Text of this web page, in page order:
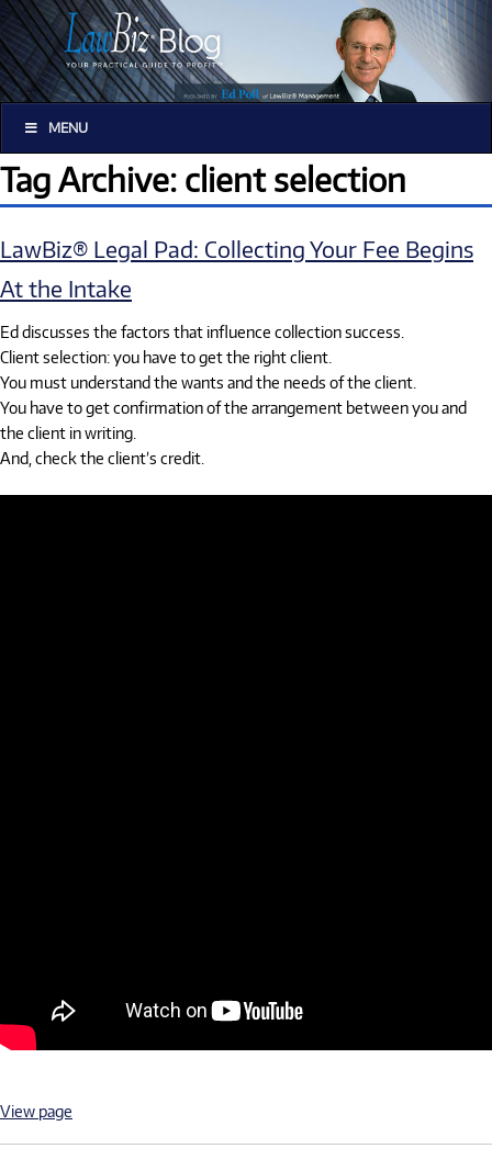
MENU
Tag Archive: client selection
LawBiz® Legal Pad: Collecting Your Fee Begins
At the Intake
Ed discusses the factors that influence collection success.
Client selection: you have to get the right client.
You must understand the wants and the needs of the client.
You have to get confirmation of the arrangement between you and
the client in writing.
And, check the client’s credit.
View page